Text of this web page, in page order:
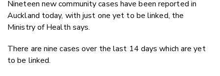
Nineteen new community cases have been reported in
Auckland today, with just one yet to be linked, the
Ministry of Health says.
There are nine cases over the last 14 days which are yet
to be linked.